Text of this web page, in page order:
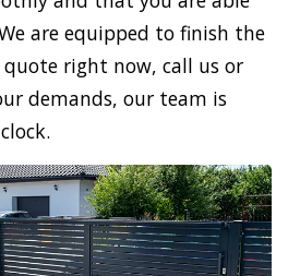
are equipped to finish the
quote right now, call us or
demands, our team is